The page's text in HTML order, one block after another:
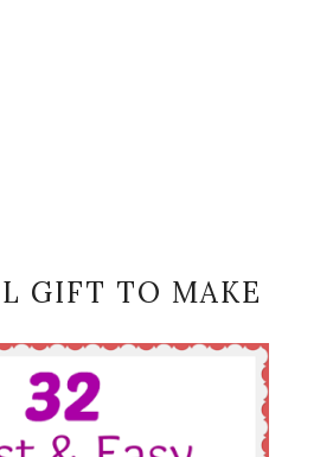
GIFT TO MAKE